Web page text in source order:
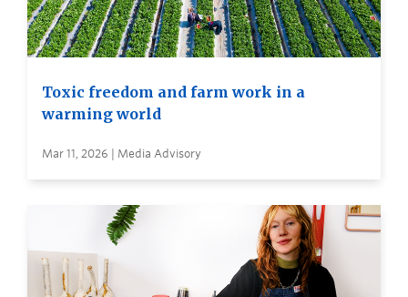
Toxic freedom and farm work in a
warming world
Mar 11, 2026 | Media Advisory